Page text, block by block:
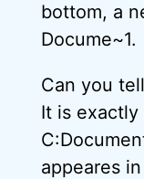
bottom, a
Docume~1.
Can you
It is exactly
appeares